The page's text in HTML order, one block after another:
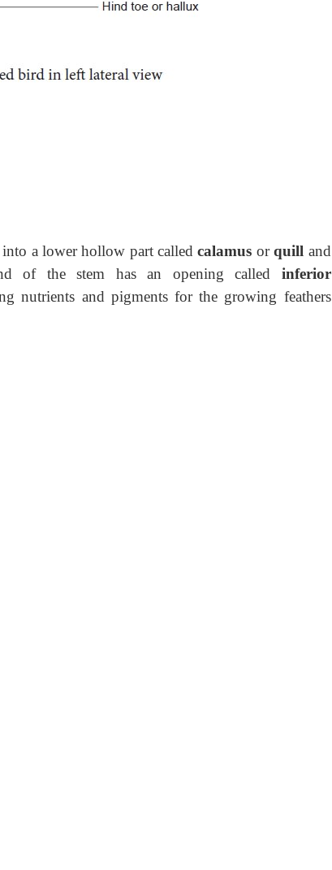
a lower hollow part calledcalamus orquill and
of the stem hasan opening called inferior
nutrients and pigments for the growing feathers